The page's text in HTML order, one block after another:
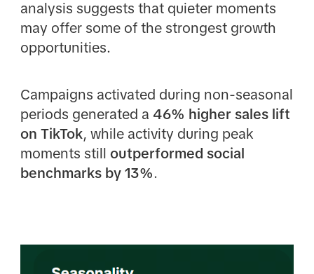
analysis suggests that quieter moments
may offer some of the strongest growth
opportunities.
Campaigns activated during non-seasonal
periods generated a 46% higher sales lift
on TikTok, while activity during peak
moments still outperformed social
benchmarks by 13%.